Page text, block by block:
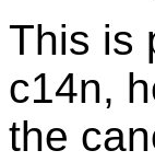
This is
c14n,
the